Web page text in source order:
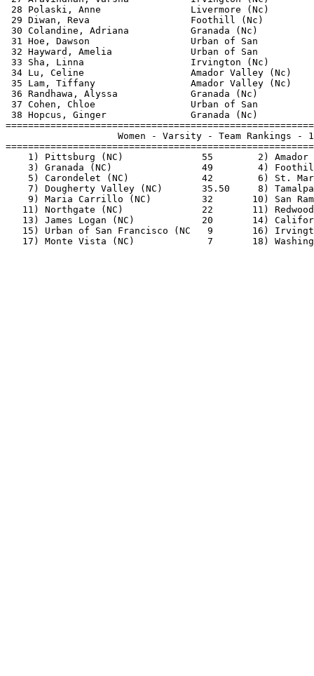
28 Polaski, Anne                Livermore
29 Diwan, Reva                  Foothill
30 Colandine, Adriana           Granada
31 Hoe, Dawson                  Urban of
32 Hayward, Amelia              Urban of
33 Sha, Linna                   Irvington
34 Lu, Celine                   Amador
35 Lam, Tiffany                 Amador
36 Randhawa, Alyssa             Granada
37 Cohen, Chloe                 Urban of
38 Hopcus, Ginger               Granada
Women - Varsity - Team
1) Pittsburg (NC)              55        2)
3) Granada (NC)                49        4)
5) Carondelet (NC)             42        6)
7) Dougherty Valley (NC)       35.50     8)
9) Maria Carrillo (NC)         32       10)
11) Northgate (NC)              22       11)
13) James Logan (NC)            20       14)
15) Urban of San Francisco (NC   9       16)